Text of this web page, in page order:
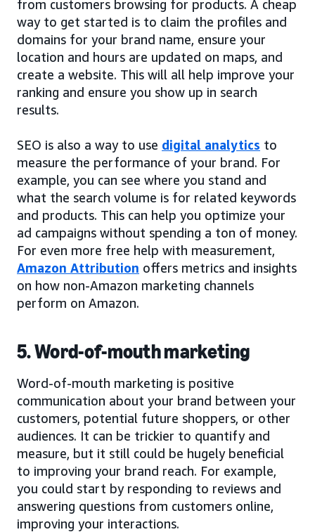
from customers browsing for products. A cheap
way to get started is to claim the profiles and
domains for your brand name, ensure your
location and hours are updated on maps, and
create a website. This will all help improve your
ranking and ensure you show up in search
results.
SEO is also a way to use digital analytics to
measure the performance of your brand. For
example, you can see where you stand and
what the search volume is for related keywords
and products. This can help you optimize your
ad campaigns without spending a ton of money.
For even more free help with measurement,
Amazon Attribution offers metrics and insights
on how non-Amazon marketing channels
perform on Amazon.
5. Word-of-mouth marketing
Word-of-mouth marketing is positive
communication about your brand between your
customers, potential future shoppers, or other
audiences. It can be trickier to quantify and
measure, but it still could be hugely beneficial
to improving your brand reach. For example,
you could start by responding to reviews and
answering questions from customers online,
improving your interactions.